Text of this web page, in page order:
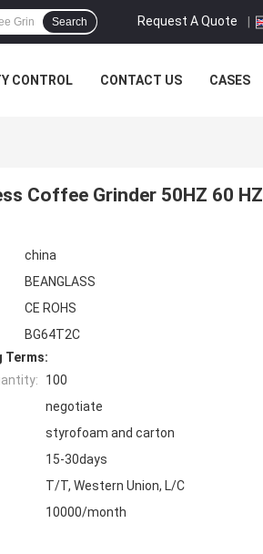
Request A Quote |
Search
CONTROL CONTACT US CASES
Coffee Grinder 50HZ 60 HZ
china
BEANGLASS
CE ROHS
BG64T2C
Terms:
100
negotiate
styrofoam and carton
15-30days
T/T, Western Union, L/C
10000/month